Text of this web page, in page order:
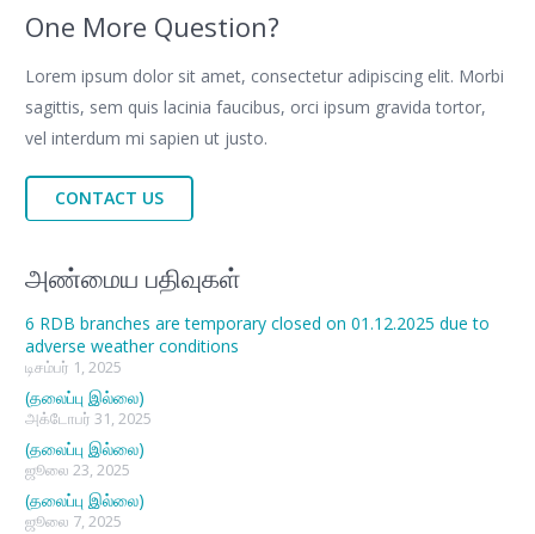
One More Question?
Lorem ipsum dolor sit amet, consectetur adipiscing elit. Morbi
sagittis, sem quis lacinia faucibus, orci ipsum gravida tortor,
vel interdum mi sapien ut justo.
CONTACT US
அண்மைய பதிவுகள்
6 RDB branches are temporary closed on 01.12.2025 due to
adverse weather conditions
டிசம்பர் 1, 2025
(தலைப்பு இல்லை)
அக்டோபர் 31, 2025
(தலைப்பு இல்லை)
ஜூலை 23, 2025
(தலைப்பு இல்லை)
ஜூலை 7, 2025